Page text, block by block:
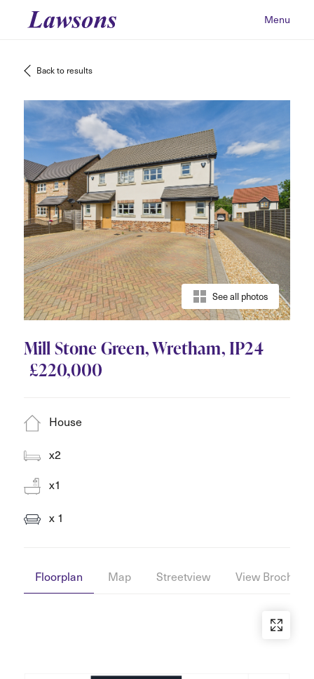
Menu
Back to results
See all photos
Mill Stone Green, Wretham, IP24
£220,000
House
x2
x1
x 1
Floorplan Map Streetview View Brochure